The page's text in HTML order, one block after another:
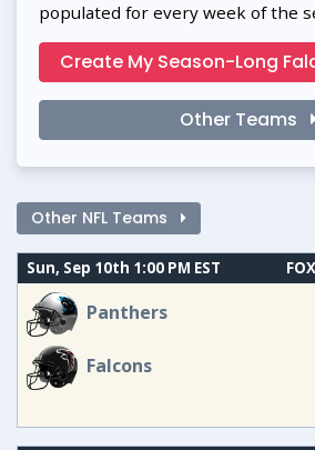
populated for every week of the
Create My Season-Long
Other Teams
Other NFL Teams
Sun, Sep 10th 1:00 PM EST FOX
Panthers
Falcons